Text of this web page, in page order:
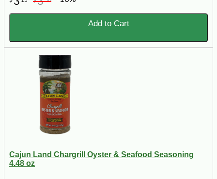
Add to Cart
Cajun Land Chargrill Oyster & Seafood Seasoning
4.48 oz